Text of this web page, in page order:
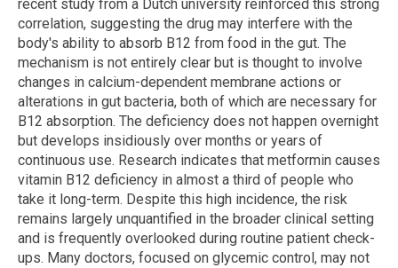
recent study from a Dutch university reinforced this strong
correlation, suggesting the drug may interfere with the
body's ability to absorb B12 from food in the gut. The
mechanism is not entirely clear but is thought to involve
changes in calcium-dependent membrane actions or
alterations in gut bacteria, both of which are necessary for
B12 absorption. The deficiency does not happen overnight
but develops insidiously over months or years of
continuous use. Research indicates that metformin causes
vitamin B12 deficiency in almost a third of people who
take it long-term. Despite this high incidence, the risk
remains largely unquantified in the broader clinical setting
and is frequently overlooked during routine patient check-
ups. Many doctors, focused on glycemic control, may not